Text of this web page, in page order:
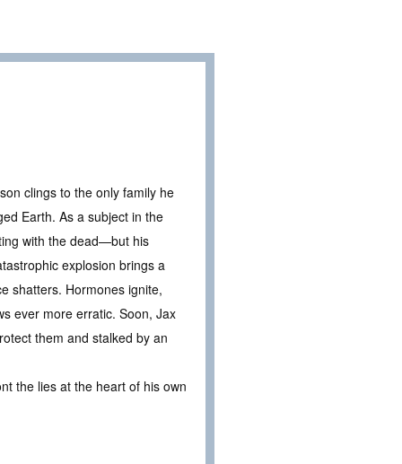
clings to the only family he
Earth. As a subject in the
with the dead—but his
explosion brings a
shatters. Hormones ignite,
ever more erratic. Soon, Jax
them and stalked by an
the lies at the heart of his own